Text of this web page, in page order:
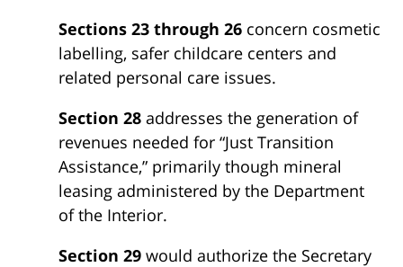
Sections 23 through 26 concern cosmetic
labelling, safer childcare centers and
related personal care issues.
Section 28 addresses the generation of
revenues needed for “Just Transition
Assistance,” primarily though mineral
leasing administered by the Department
of the Interior.
Section 29 would authorize the Secretary